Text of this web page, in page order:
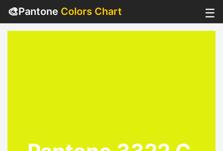
🎨Pantone Colors Chart ☰